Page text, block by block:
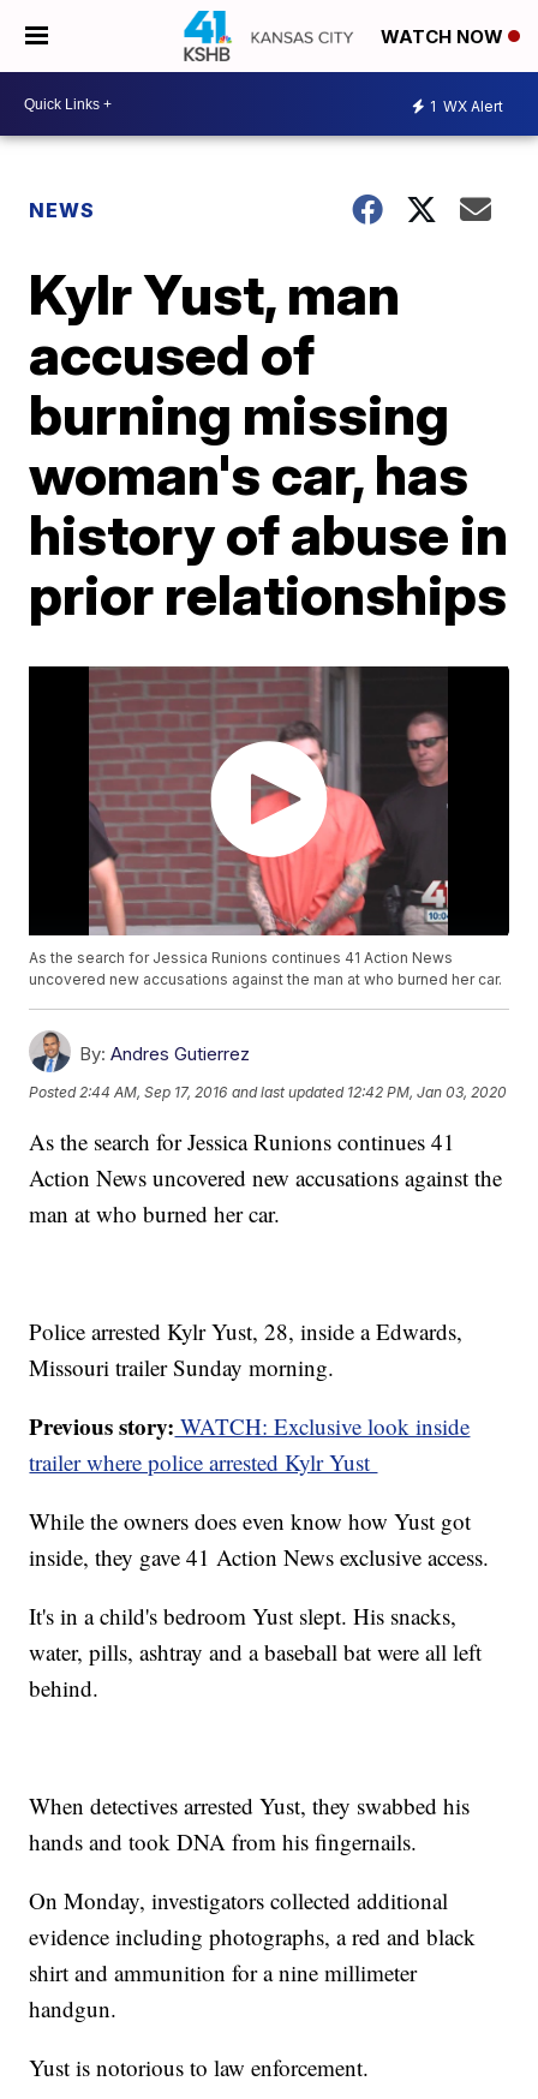
WATCH NOW
1 WX Alert
NEWS
Kylr Yust, man
accused of
burning missing
woman's car, has
history of abuse in
prior relationships
As the search for Jessica Runions continues 41 Action News
uncovered new accusations against the man at who burned her car.
By: Andres Gutierrez
Posted 2:44 AM, Sep 17, 2016 and last updated 12:42 PM, Jan 03, 2020
As the search for Jessica Runions continues 41
Action News uncovered new accusations against the
man at who burned her car.
Police arrested Kylr Yust, 28, inside a Edwards,
Missouri trailer Sunday morning.
Previous story: WATCH: Exclusive look inside
trailer where police arrested Kylr Yust
While the owners does even know how Yust got
inside, they gave 41 Action News exclusive access.
It's in a child's bedroom Yust slept. His snacks,
water, pills, ashtray and a baseball bat were all left
behind.
When detectives arrested Yust, they swabbed his
hands and took DNA from his fingernails.
On Monday, investigators collected additional
evidence including photographs, a red and black
shirt and ammunition for a nine millimeter
handgun.
Yust is notorious to law enforcement.